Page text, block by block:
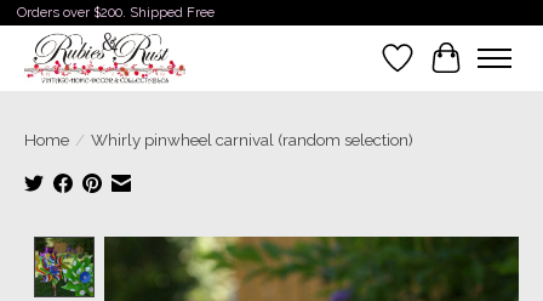
Orders over $200. Shipped Free
WishlistCart
Home / Whirly pinwheel carnival (random selection)
Product image slideshow Items